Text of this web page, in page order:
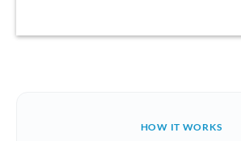
Australia
HOW IT WORKS